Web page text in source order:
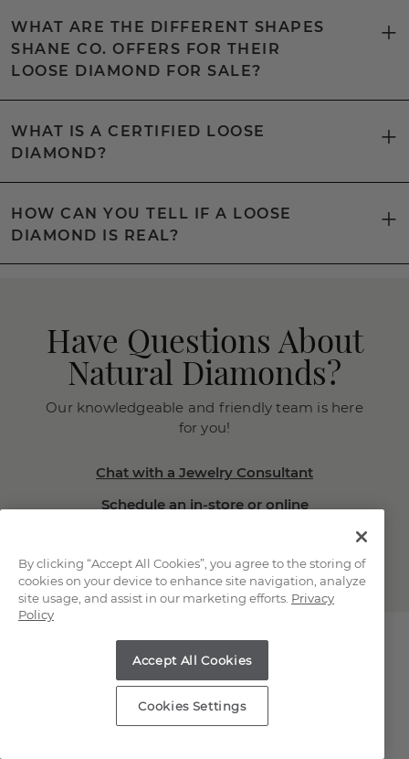
WHAT ARE THE DIFFERENT SHAPES
SHANE CO. OFFERS FOR THEIR
LOOSE DIAMOND FOR SALE?
WHAT IS A CERTIFIED LOOSE
DIAMOND?
HOW CAN YOU TELL IF A LOOSE
DIAMOND IS REAL?
Have Questions About
Natural Diamonds?
Our knowledgeable and friendly team is here
for you!
Chat with a Jewelry Consultant
Schedule an in-store or online
Explore Our Natural
By clicking “Accept All Cookies”, you agree to the storing of
cookies on your device to enhance site navigation, analyze
site usage, and assist in our marketing efforts. Privacy
Policy
Accept All Cookies
Cookies Settings